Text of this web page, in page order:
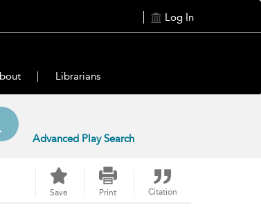
Log In
Librarians
Advanced Play Search
Save Print Citation